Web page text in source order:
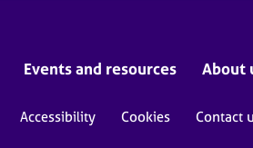
Events and resources About
Accessibility Cookies Contact